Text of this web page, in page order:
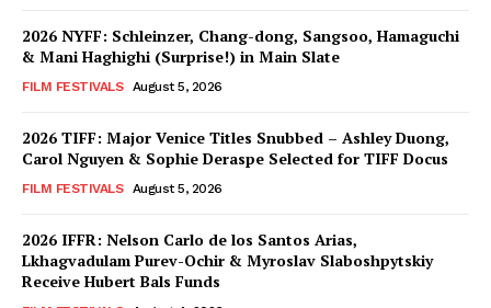
2026 NYFF: Schleinzer, Chang-dong, Sangsoo, Hamaguchi
& Mani Haghighi (Surprise!) in Main Slate
FILM FESTIVALS August 5, 2026
2026 TIFF: Major Venice Titles Snubbed – Ashley Duong,
Carol Nguyen & Sophie Deraspe Selected for TIFF Docus
FILM FESTIVALS August 5, 2026
2026 IFFR: Nelson Carlo de los Santos Arias,
Lkhagvadulam Purev-Ochir & Myroslav Slaboshpytskiy
Receive Hubert Bals Funds